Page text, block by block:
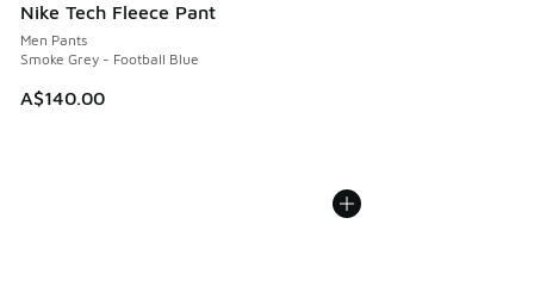
Nike Tech Fleece Pant
Men Pants
Smoke Grey - Football Blue
A$140.00